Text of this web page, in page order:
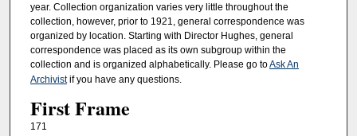
year. Collection organization varies very little throughout the
collection, however, prior to 1921, general correspondence was
organized by location. Starting with Director Hughes, general
correspondence was placed as its own subgroup within the
collection and is organized alphabetically. Please go toAsk An
Archivistif you have any questions.
First Frame
171